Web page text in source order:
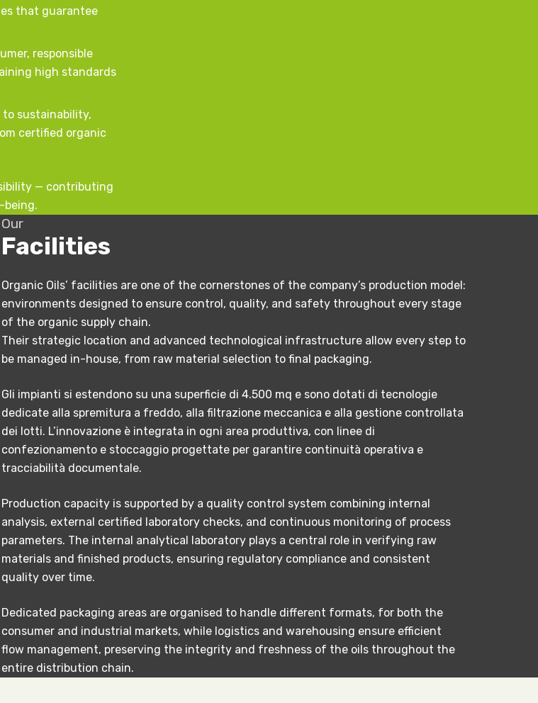
that guarantee
responsible
high standards
sustainability,
certified organic
— contributing
being.
Our
Facilities
Organic Oils’ facilities are one of the cornerstones of the company’s production model:
environments designed to ensure control, quality, and safety throughout every stage
of the organic supply chain.
Their strategic location and advanced technological infrastructure allow every step to
be managed in-house, from raw material selection to final packaging.
Gli impianti si estendono su una superficie di 4.500 mq e sono dotati di tecnologie
dedicate alla spremitura a freddo, alla filtrazione meccanica e alla gestione controllata
dei lotti. L’innovazione è integrata in ogni area produttiva, con linee di
confezionamento e stoccaggio progettate per garantire continuità operativa e
tracciabilità documentale.
Production capacity is supported by a quality control system combining internal
analysis, external certified laboratory checks, and continuous monitoring of process
parameters. The internal analytical laboratory plays a central role in verifying raw
materials and finished products, ensuring regulatory compliance and consistent
quality over time.
Dedicated packaging areas are organised to handle different formats, for both the
consumer and industrial markets, while logistics and warehousing ensure efficient
flow management, preserving the integrity and freshness of the oils throughout the
entire distribution chain.